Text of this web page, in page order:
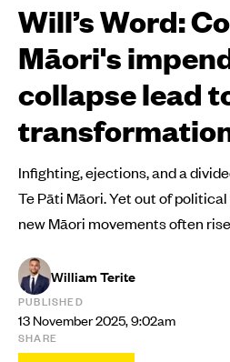
Will’s Word:
Māori's
collapse lead
Infighting, ejections, and a
Te Pāti Māori. Yet out of
new Māori movements often
William Terite
PUBLISHED
13 November 2025, 9:02am
SHARE